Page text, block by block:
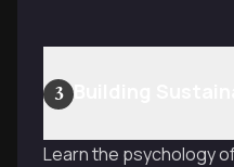
3
Learn the psychology